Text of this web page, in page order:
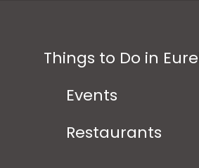
Things to Do in
Events
Restaurants